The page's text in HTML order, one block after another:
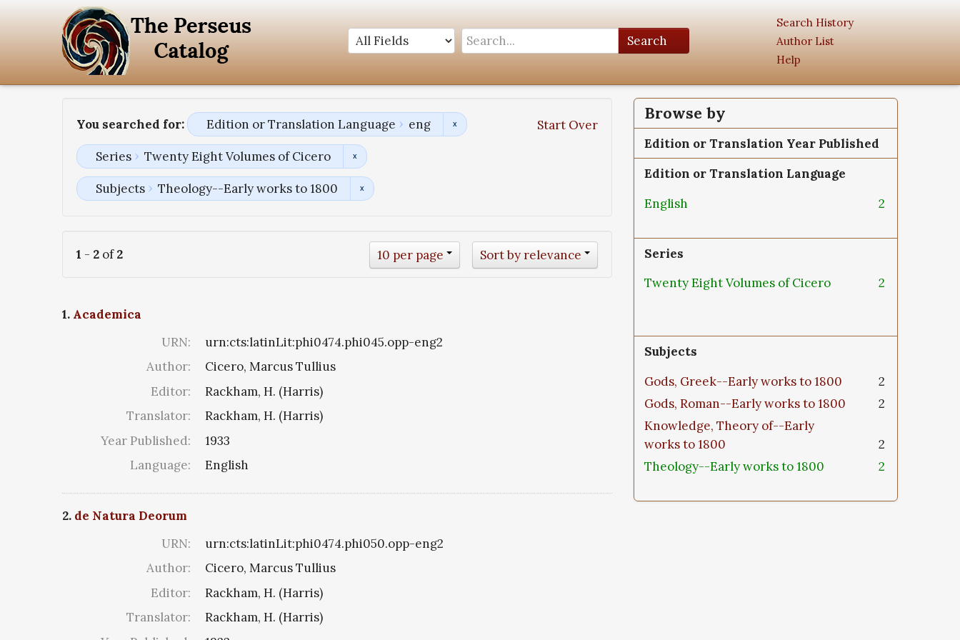
Search
Search History
Author List
Help
You searched for: Start Over
Edition or Translation Language eng
Series Twenty Eight Volumes of Cicero
Subjects Theology--Early works to 1800
1 - 2 of2 Sort by relevance
10 per page
1. Academica
URN:
urn:cts:latinLit:phi0474.phi045.opp-eng2
Author:
Cicero, Marcus Tullius
Editor:
Rackham, H. (Harris)
Translator:
Rackham, H. (Harris)
Year Published:
1933
Language:
English
2. de Natura Deorum
URN:
urn:cts:latinLit:phi0474.phi050.opp-eng2
Author:
Cicero, Marcus Tullius
Editor:
Rackham, H. (Harris)
Translator:
Rackham, H. (Harris)
Browse by
Edition or Translation Year Published
Edition or Translation Language
English
2
Series
Twenty Eight Volumes of Cicero
2
Subjects
Gods, Greek--Early works to 1800
2
Gods, Roman--Early works to 1800
2
Knowledge, Theory of--Early
works to 1800
2
Theology--Early works to 1800
2